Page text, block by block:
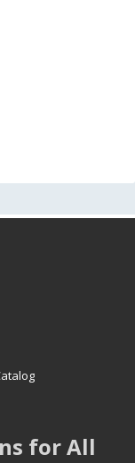
for All